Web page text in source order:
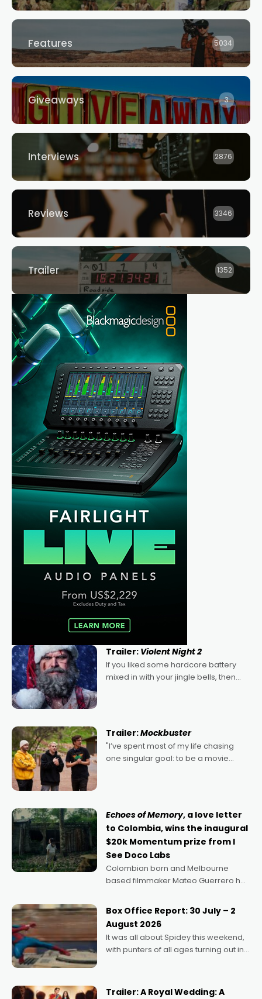
Features 5034
Giveaways 3
Interviews 2876
Reviews 3346
Trailer 1352
Trailer: Violent Night 2
If you liked some hardcore battery
mixed in with your jingle bells, then
Trailer:Mockbuster
"I’ve spent most of my life chasing
one singular goal: to be a movie
Echoes of Memory, a love letter
to Colombia, wins the inaugural
$20k Momentum prize from I
See Doco Labs
Colombian born and Melbourne
based filmmaker Mateo Guerrero has
Momentum award for his project,
Echoes of Memory. A complex and
deeply political, environmental
Box Office Report: 30 July – 2
August 2026
It was all about Spidey this weekend,
with punters of all ages turning out in
possibility that
Trailer: A Royal Wedding: A